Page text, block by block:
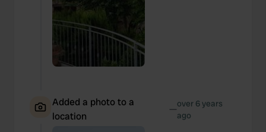
Added a photo to a
location
—over 6 years
ago